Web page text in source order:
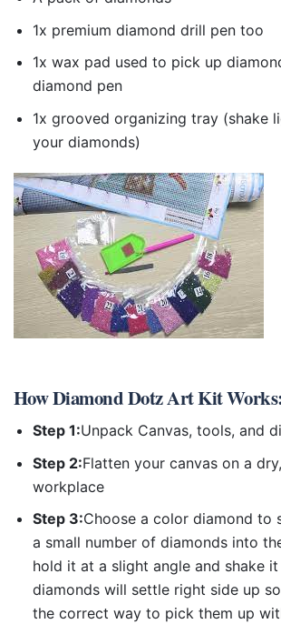
1x premium diamond drill pen too
1x wax pad used to pick up
diamond pen
1x grooved organizing tray (shake
your diamonds)
HowDiamond Dotz Art Kit
Step 1:Unpack Canvas, tools, and
Step 2:Flatten your canvas on a
workplace
Step 3:Choose a color diamond to
a small number of diamonds into
hold it at a slight angle and shake
diamonds will settle right side up
the correct way to pick them up